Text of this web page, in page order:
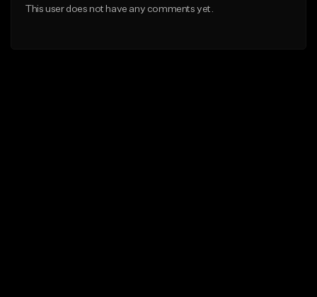
This user does not have any comments yet.